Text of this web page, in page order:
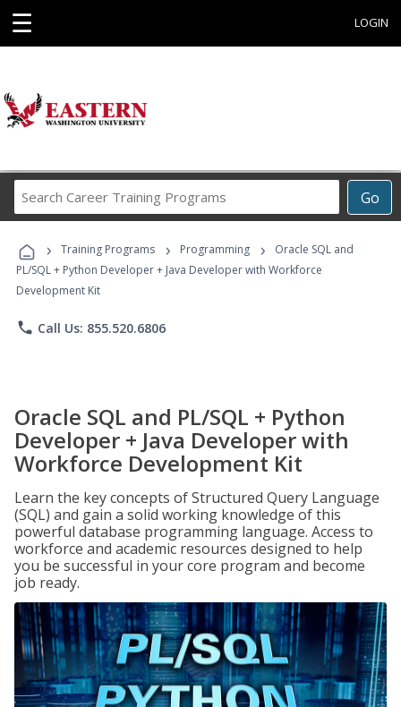
☰ LOGIN
Go
Career
Programs
› Training Programs › Programming ›
Oracle SQL and
PL/SQL + Python Developer + Java Developer with Workforce
Development Kit
phone Call Us: 855.520.6806
Oracle SQL and PL/SQL + Python
Developer + Java Developer with
Workforce Development Kit
Learn the key concepts of Structured Query Language
(SQL) and gain a solid working knowledge of this
powerful database programming language. Access to
workforce and academic resources designed to help
you be successful in your core program and become
job ready.